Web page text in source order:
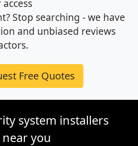
Stop searching - we have
and unbiased reviews
Free Quotes
system installers
near you